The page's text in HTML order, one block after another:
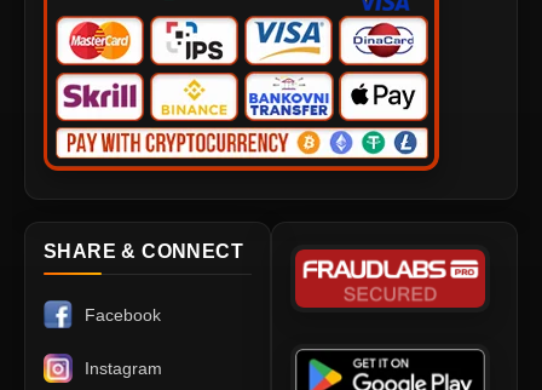
SHARE & CONNECT
Facebook
Instagram